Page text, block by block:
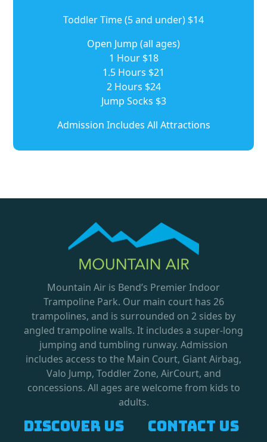
Toddler Time (5 and under) $14
Open Jump (all ages)
1 Hour $18
1.5 Hours $21
2 Hours $24
Jump Socks $3
Admission Includes All Attractions
Mountain Air is Bend’s Premier Indoor
Trampoline Park. Our main court has 26
trampolines, and is surrounded on 2 sides by
angled trampoline walls. It includes a super-long
jumping and tumbling runway. Admission
includes access to the Main Court, Giant Airbag,
Valo Jump, Toddler Zone, AirCourt, and
concessions. All ages are welcome from kids to
adults.
Discover us Contact us